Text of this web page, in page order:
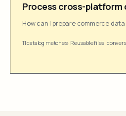
Process cross-platform
How can I prepare commerce
11 catalog matches· Reusable files,